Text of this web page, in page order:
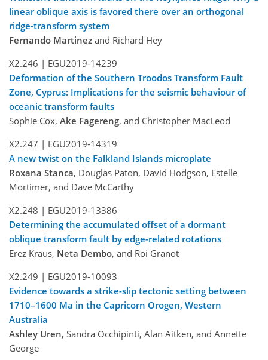
linear oblique axis is favored there over an orthogonal
ridge-transform system
Fernando Martinez and Richard Hey
X2.246 | EGU2019-14239
Deformation of the Southern Troodos Transform Fault
Zone, Cyprus: Implications for the seismic behaviour of
oceanic transform faults
Sophie Cox, Ake Fagereng, and Christopher MacLeod
X2.247 | EGU2019-14319
A new twist on the Falkland Islands microplate
Roxana Stanca, Douglas Paton, David Hodgson, Estelle
Mortimer, and Dave McCarthy
X2.248 | EGU2019-13386
Determining the accumulated offset of a dormant
oblique transform fault by edge-related rotations
Erez Kraus, Neta Dembo, and Roi Granot
X2.249 | EGU2019-10093
Evidence towards a strike-slip tectonic setting between
1710–1600 Ma in the Capricorn Orogen, Western
Australia
Ashley Uren, Sandra Occhipinti, Alan Aitken, and Annette
George